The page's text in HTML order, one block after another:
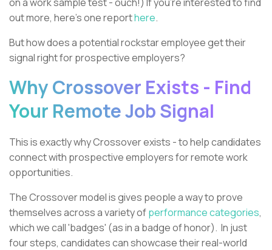
out more, here's one reporthere.
But how does a potential rockstar employee get their
signal right for prospective employers?
Why Crossover Exists - Find
Your Remote Job Signal
This is exactly why Crossover exists - to help candidates
connect with prospective employers for remote work
opportunities.
The Crossover model is gives people a way to prove
themselves across a variety ofperformance categories,
which we call 'badges' (as in a badge of honor). In just
four steps, candidates can showcase their real-world